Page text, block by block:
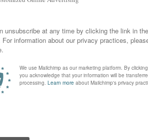
Top 100. Other spellings and
Elora, rank in the Top
very current for a daughter
easy to see Zora as the